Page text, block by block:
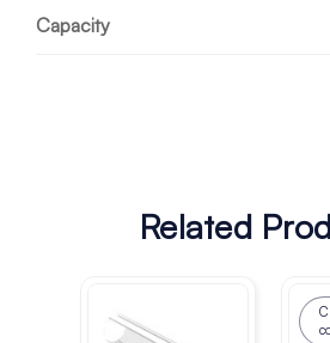
Capacity
Related